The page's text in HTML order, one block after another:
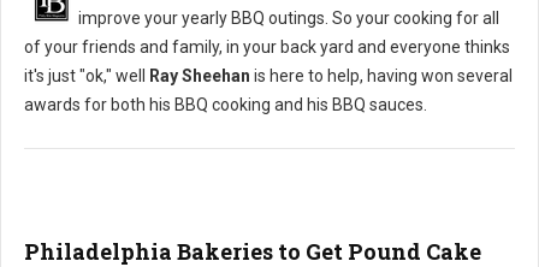
improve your yearly BBQ outings. So your cooking for all
of your friends and family, in your back yard and everyone thinks
it's just "ok," well
Ray Sheehan is here to help, having won several
awards for both his BBQ cooking and his BBQ sauces.
Philadelphia Bakeries to Get Pound Cake